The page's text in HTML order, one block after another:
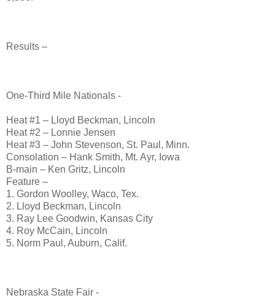
Results –
One-Third Mile Nationals -
Heat #1 – Lloyd Beckman, Lincoln
Heat #2 – Lonnie Jensen
Heat #3 – John Stevenson, St. Paul, Minn.
Consolation – Hank Smith, Mt. Ayr, Iowa
B-main – Ken Gritz, Lincoln
Feature –
1. Gordon Woolley, Waco, Tex.
2. Lloyd Beckman, Lincoln
3. Ray Lee Goodwin, Kansas City
4. Roy McCain, Lincoln
5. Norm Paul, Auburn, Calif.
Nebraska State Fair -